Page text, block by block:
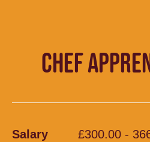
CHEF
Salary
£300.00 -